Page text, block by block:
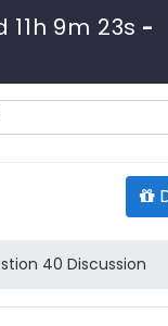
11h 9m 23s -
40 Discussion